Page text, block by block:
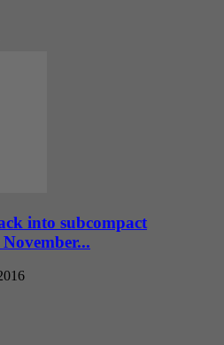
into subcompact